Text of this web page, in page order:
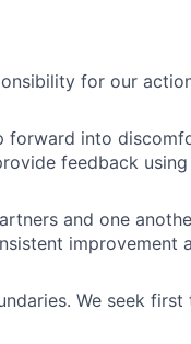
for our
forward into
feedback
and one
improvement
We seek first